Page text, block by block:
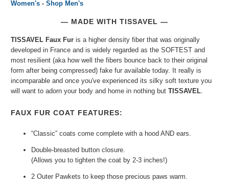
Women's -Shop Men's
— MADE WITH TISSAVEL —
TISSAVEL Faux Fur is a higher density fiber that was originally
developed in France and is widely regarded as the SOFTEST and
most resilient (aka how well the fibers bounce back to their original
form after being compressed) fake fur available today. It really is
incomparable and once you've experienced its silky soft texture you
will want to adorn your body and home in nothing butTISSAVEL
FAUX FUR COAT FEATURES:
“Classic” coats come complete with a hood AND ears.
Double-breasted button closure.
(Allows you to tighten the coat by 2-3 inches!)
2 Outer Pawkets to keep those precious paws warm.